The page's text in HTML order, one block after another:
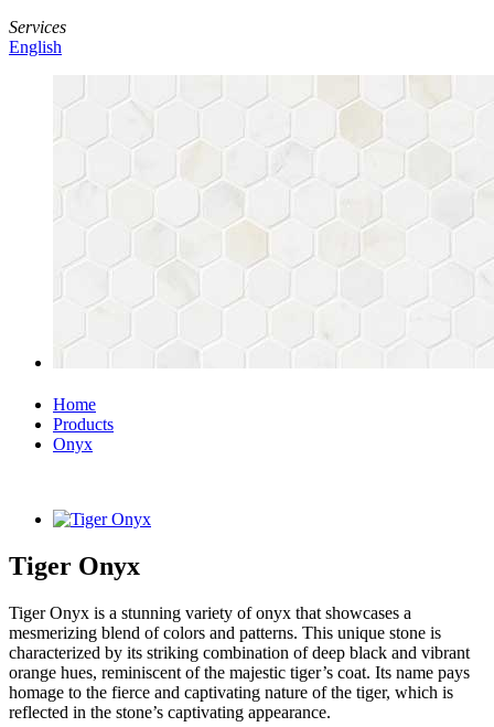
Services
English
Home
Products
Onyx
Tiger Onyx
Tiger Onyx is a stunning variety of onyx that showcases a
mesmerizing blend of colors and patterns. This unique stone is
characterized by its striking combination of deep black and vibrant
orange hues, reminiscent of the majestic tiger’s coat. Its name pays
homage to the fierce and captivating nature of the tiger, which is
reflected in the stone’s captivating appearance.